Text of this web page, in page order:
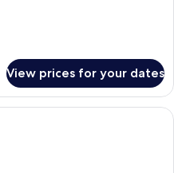
View prices for your dates
A hotel room with a bed, a desk with